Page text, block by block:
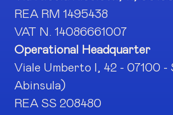
REA RM 1495438
VAT N. 14086661007
Operational Headquarter
Viale Umberto I, 42 - 07100 -
Abinsula)
REA SS 208480